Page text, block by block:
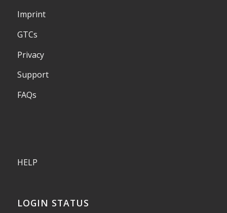
Imprint
GTCs
Privacy
Support
FAQs
HELP
LOGIN STATUS